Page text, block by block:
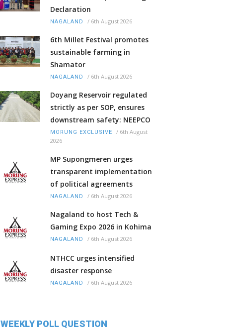
Declaration
NAGALAND / 6th August 2026
6th Millet Festival promotes
sustainable farming in
Shamator
NAGALAND / 6th August 2026
Doyang Reservoir regulated
strictly as per SOP, ensures
downstream safety: NEEPCO
MORUNG EXCLUSIVE / 6th August
2026
MP Supongmeren urges
transparent implementation
of political agreements
NAGALAND / 6th August 2026
Nagaland to host Tech &
Gaming Expo 2026 in Kohima
NAGALAND / 6th August 2026
NTHCC urges intensified
disaster response
NAGALAND / 6th August 2026
WEEKLY POLL QUESTION